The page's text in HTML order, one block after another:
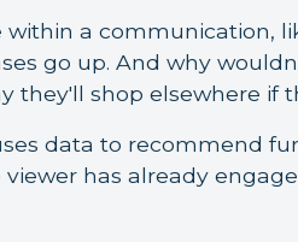
within a communication,
go up. And why
they'll shop elsewhere if
data to recommend
has already